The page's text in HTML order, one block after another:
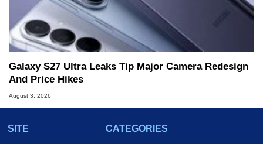
Galaxy S27 Ultra Leaks Tip Major Camera Redesign
And Price Hikes
August 3, 2026
SITE
CATEGORIES